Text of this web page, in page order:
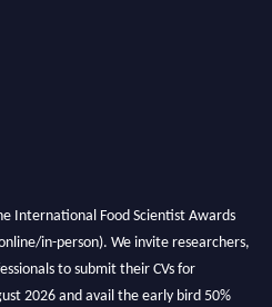
International Food Scientist Awards
in-person). We invite researchers,
to submit their CVs for
2026 and avail the early bird 50%